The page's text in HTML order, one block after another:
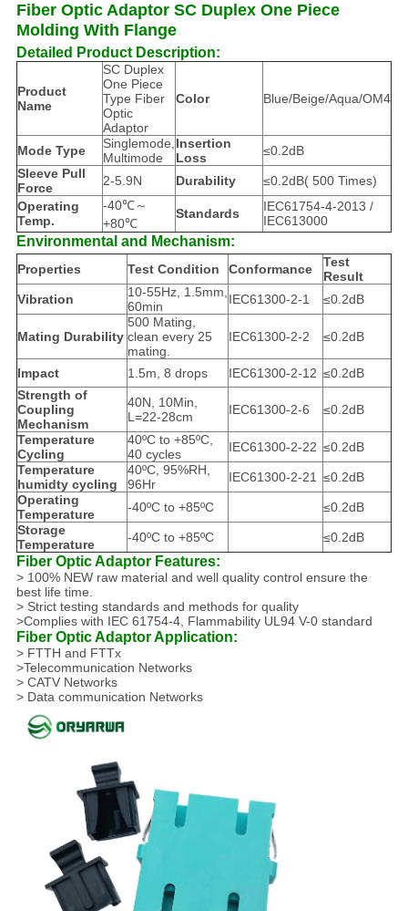
Fiber Optic Adaptor SC Duplex One Piece
Molding With Flange
Detailed Product Description:
Product
Name
SC Duplex
One Piece
Type Fiber
Optic
Adaptor
Color Blue/Beige/Aqua/OM4
Mode Type
Singlemode,
Multimode
Insertion
Loss
≤0.2dB
Sleeve Pull
Force
2-5.9N Durability
≤0.2dB( 500 Times)
Operating
Temp.
-40℃～
+80℃
Standards
IEC61754-4-2013 /
IEC613000
Environmental and Mechanism:
Properties Test Condition Conformance
Test
Result
Vibration
10-55Hz, 1.5mm,
60min
IEC61300-2-1 ≤0.2dB
Mating Durability
500 Mating,
clean every 25
mating.
IEC61300-2-2 ≤0.2dB
Impact 1.5m, 8 drops IEC61300-2-12 ≤0.2dB
Strength of
Coupling
Mechanism
40N, 10Min,
L=22-28cm
IEC61300-2-6 ≤0.2dB
Temperature
Cycling
40ºC to +85ºC,
40 cycles
IEC61300-2-22 ≤0.2dB
Temperature
humidty cycling
40ºC, 95%RH,
96Hr
IEC61300-2-21 ≤0.2dB
Operating
Temperature
-40ºC to +85ºC
≤0.2dB
Storage
Temperature
-40ºC to +85ºC ≤0.2dB
Fiber Optic Adaptor Features:
> 100% NEW raw material and well quality control ensure the
best life time.
> Strict testing standards and methods for quality
>Complies with IEC 61754-4, Flammability UL94 V-0 standard
Fiber Optic Adaptor Application:
> FTTH and FTTx
>Telecommunication Networks
> CATV Networks
> Data communication Networks